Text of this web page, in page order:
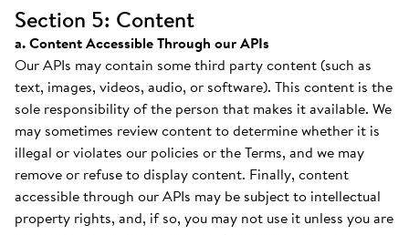
Section 5: Content
a. Content Accessible Through our APIs
Our APIs may contain some third party content (such as
text, images, videos, audio, or software). This content is the
sole responsibility of the person that makes it available. We
may sometimes review content to determine whether it is
illegal or violates our policies or the Terms, and we may
remove or refuse to display content. Finally, content
accessible through our APIs may be subject to intellectual
property rights, and, if so, you may not use it unless you are